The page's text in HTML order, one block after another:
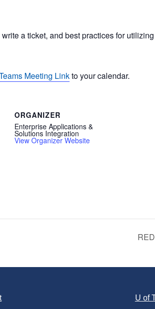
a ticket, and best practices for
Meeting Linkto your calendar.
ORGANIZER
Enterprise Applications &
Solutions Integration
View Organizer Website
U of